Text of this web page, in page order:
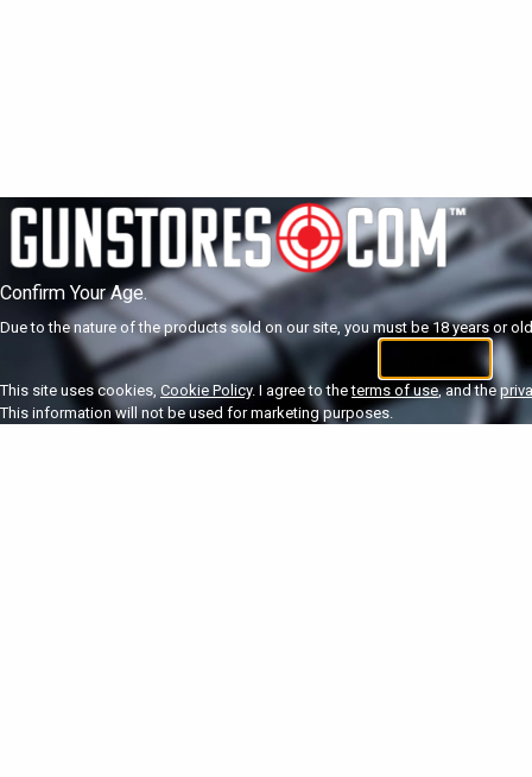
Confirm Your Age.
Due to the nature of the products sold on our site, you must be 18 years or
This site uses cookies, Cookie Policy. I agree to theterms of use, and the
This information will not be used for marketing purposes.